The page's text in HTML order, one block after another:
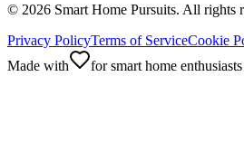
© 2026 Smart Home Pursuits. All rights
Privacy PolicyTerms of ServiceCookie
Made with
for smart home enthusiasts